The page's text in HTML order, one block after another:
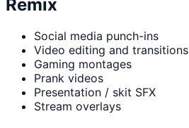
Remix
Social media punch-ins
Video editing and transitions
Gaming montages
Prank videos
Presentation / skit SFX
Stream overlays